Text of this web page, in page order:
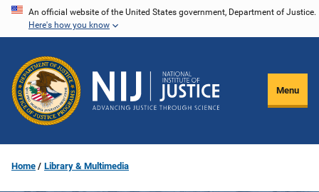
Skip
content
An official website of the United States government, Department of Justice.
Here's how you know
Menu
Home Library & Multimedia